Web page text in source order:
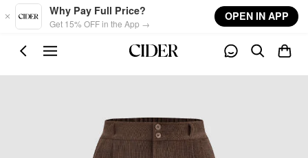
Skip to main content
Why Pay Full Price?
Get 15% OFF in the App →
OPEN IN APP